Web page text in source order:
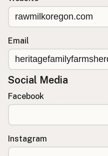
Email
Social Media
Facebook
Instagram